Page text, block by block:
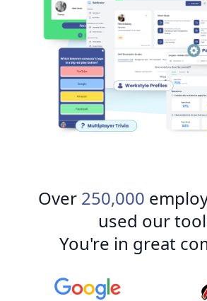
Over 250,000
used our
You're in great